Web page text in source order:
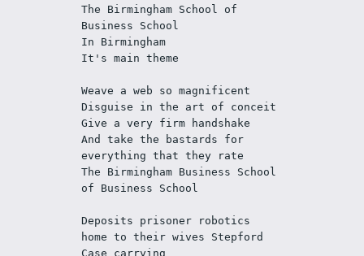
The Birmingham School of
Business School
In Birmingham
It's main theme
Weave a web so magnificent
Disguise in the art of conceit
Give a very firm handshake
And take the bastards for
everything that they rate
The Birmingham Business School
of Business School
Deposits prisoner robotics
home to their wives Stepford
Case carrying